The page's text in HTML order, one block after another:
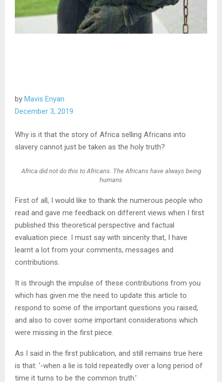
by Mavis Enyan
December 3, 2019
Why is it that the story of Africa selling Africans into
slavery cannot just be taken as the holy truth?
Africa did not do this to Africans. The Africans have always being
humans
First of all, I would like to thank the numerous people who
read and gave me feedback on different views when I first
published this theoretical perspective and factual
evaluation piece. I must say with sincerity that, I have
learnt a lot from your comments, messages and
contributions.
It is through the impulse of these contributions from you
which has given me the need to update this article to
respond to some of the important questions you raised,
and also to cover some important considerations which
were missing in the first piece.
As I said in the first publication, and still remains true here
is that: ‘-when a lie is told repeatedly over a long period of
time it turns to be the common truth.’